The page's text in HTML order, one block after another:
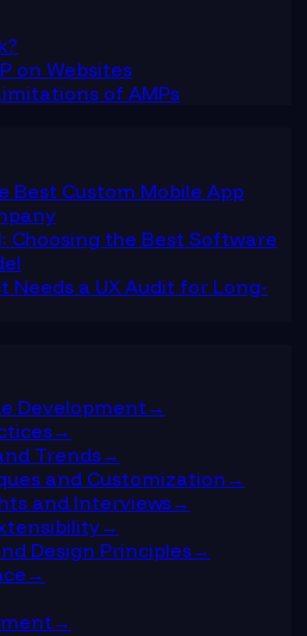
on Websites
of AMPs
Best Custom Mobile App
Choosing the Best Software
Needs a UX Audit for Long-
Development→
→
Trends→
and Customization →
and Interviews→
→
Design Principles→
→
→